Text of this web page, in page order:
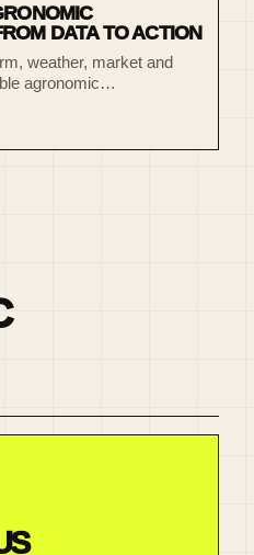
DATA TO ACTION
weather, market and
agronomic
review and execute.